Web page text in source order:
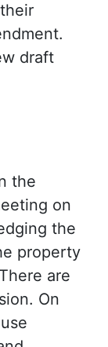
draft
the
on
the
property
are
On